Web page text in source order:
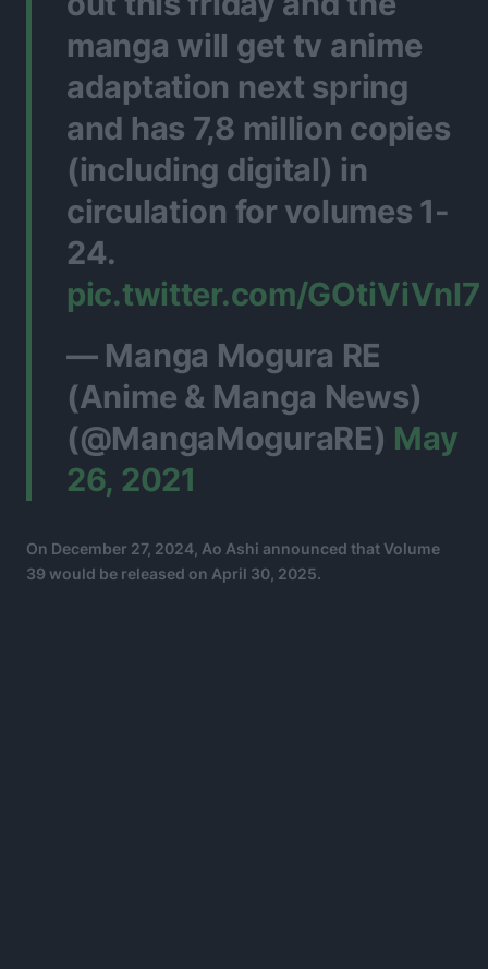
manga will get tv anime
adaptation next spring
and has 7,8 million copies
(including digital) in
circulation for volumes 1-
24.
pic.twitter.com/GOtiViVnl7
— Manga Mogura RE
(Anime & Manga News)
(@MangaMoguraRE) May
26, 2021
On December 27, 2024, Ao Ashi announced that Volume
39 would be released on April 30, 2025.